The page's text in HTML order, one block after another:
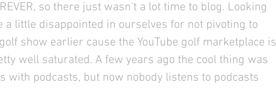
so there just wasn't a lot time to blog. Looking
a little disappointed in ourselves for not pivoting to
show earlier cause the YouTube golf marketplace is
well saturated. A few years ago the cool thing was
with podcasts, but now nobody listens to podcasts